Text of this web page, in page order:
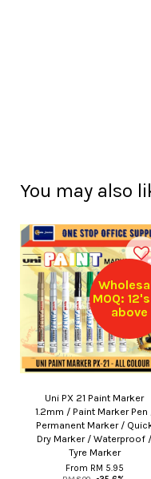
You may also
MOQ:
above
Uni PX 21 Paint Marker
1.2mm / Paint Marker Pen
Permanent Marker /
Dry Marker / Waterproof /
Tyre Marker
From RM 5.95